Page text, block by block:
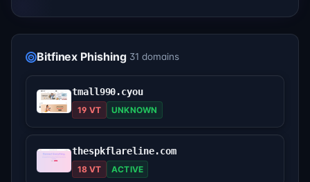
Bitfinex Phishing 31 domains
tmall990.cyou
19 VT UNKNOWN
thespkflareline.com
18 VT ACTIVE